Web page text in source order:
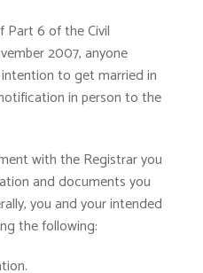
Part 6 of the Civil
2007, anyone
to get married in
in person to the
with the Registrar you
and documents you
you and your intended
the following: